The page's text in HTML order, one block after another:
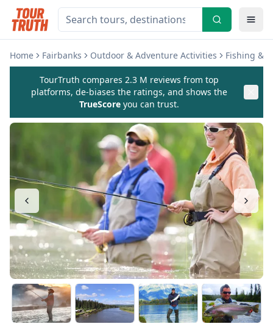
Home Fairbanks Outdoor & Adventure Activities Fishing &
TourTruth compares 2.3 M reviews from top
platforms, de-biases the ratings, and shows the
TrueScore you can trust.